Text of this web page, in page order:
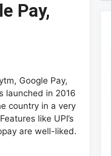
Pay,
Google Pay,
launched in 2016
country in a very
like UPI’s
are well-liked.